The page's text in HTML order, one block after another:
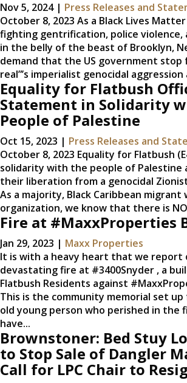
Nov 5, 2024| Press Releases and
October 8, 2023 As a Black Lives
fighting gentrification, police violence,
in the belly of the beast of Brooklyn,
demand that the US government stop
real”’s imperialist genocidal
Equality for Flatbush
Statement in Solidarity
People of Palestine
Oct 15, 2023 | Press Releases and
October 8, 2023 Equality for Flatbush
solidarity with the people of
their liberation from a genocidal
As a majority, Black Caribbean migrant
organization, we know that there is
Fire at #MaxxProperties
Jan 29, 2023 | Maxx Properties
It is with a heavy heart that we report
devastating fire at #3400Snyder , a
Flatbush Residents against
This is the community memorial set
old young person who perished in the
have...
Brownstoner: Bed Stuy
to Stop Sale of Dangler
Call for LPC Chair to